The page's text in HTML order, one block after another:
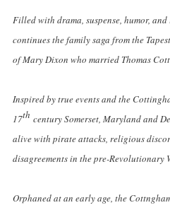
Filled with drama, suspense, humor,
continues the family saga from the
of Mary Dixon who married Thomas
Inspired by true events and the
17th century Somerset, Maryland and
alive with pirate attacks, religious
disagreements in the pre-Revolutionary
Orphaned at an early age, the